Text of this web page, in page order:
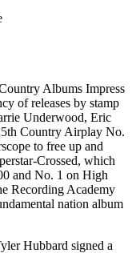
Albums Impress
of releases by stamp
Underwood, Eric
Country Airplay No.
to free up and
Crossed, which
and No. 1 on High
Recording Academy
nation album
Hubbard signed a